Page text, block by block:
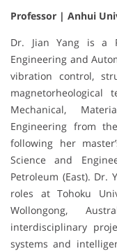
Professor | Anhui
Dr. Jian Yang is a
Engineering and
vibration control,
magnetorheological
Mechanical,
Engineering from
following her
Science and
Petroleum (East). Dr.
roles at Tohoku
Wollongong,
interdisciplinary
systems and